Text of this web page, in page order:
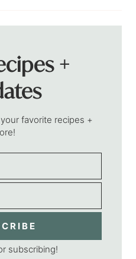
+
favorite recipes +
subscribing!